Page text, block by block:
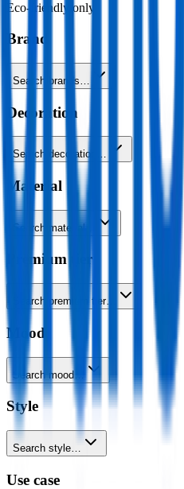
Eco-friendly only
Brand
Search brands…
Decoration
Search decoration…
Material
Search material…
Premium tier
Search premium tier…
Mood
Search mood…
Style
Search style…
Use case